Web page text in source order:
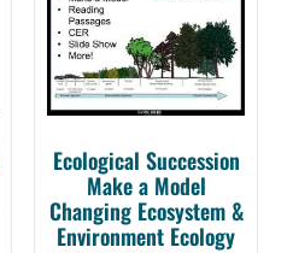
Ecological Succession
Make a Model
Changing Ecosystem &
Environment Ecology